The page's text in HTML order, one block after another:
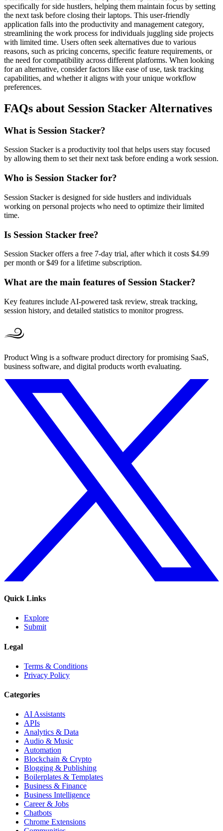
specifically for side hustlers, helping them maintain focus by setting
the next task before closing their laptops. This user-friendly
application falls into the productivity and management category,
streamlining the work process for individuals juggling side projects
with limited time. Users often seek alternatives due to various
reasons, such as pricing concerns, specific feature requirements, or
the need for compatibility across different platforms. When looking
for an alternative, consider factors like ease of use, task tracking
capabilities, and whether it aligns with your unique workflow
preferences.
FAQs about Session Stacker Alternatives
What is Session Stacker?
Session Stacker is a productivity tool that helps users stay focused
by allowing them to set their next task before ending a work session.
Who is Session Stacker for?
Session Stacker is designed for side hustlers and individuals
working on personal projects who need to optimize their limited
time.
Is Session Stacker free?
Session Stacker offers a free 7-day trial, after which it costs $4.99
per month or $49 for a lifetime subscription.
What are the main features of Session Stacker?
Key features include AI-powered task review, streak tracking,
session history, and detailed statistics to monitor progress.
Product Wing is a software product directory for promising SaaS,
business software, and digital products worth evaluating.
Quick Links
Explore
Submit
Legal
Terms & Conditions
Privacy Policy
Categories
AI Assistants
APIs
Analytics & Data
Audio & Music
Automation
Blockchain & Crypto
Blogging & Publishing
Boilerplates & Templates
Business & Finance
Business Intelligence
Career & Jobs
Chatbots
Chrome Extensions